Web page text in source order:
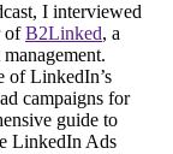
I interviewed
ofB2Linked, a
of LinkedIn’s
campaigns for
guide to
LinkedIn Ads